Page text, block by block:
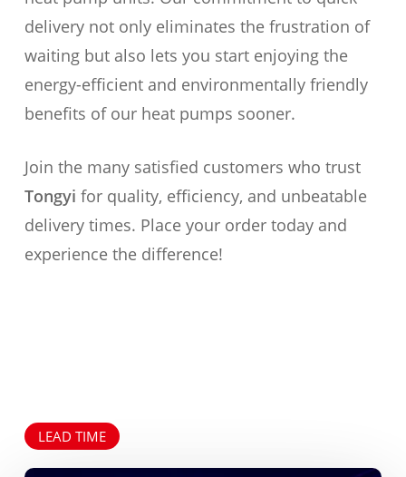
delivery not only eliminates the frustration of
waiting but also lets you start enjoying the
energy-efficient and environmentally friendly
benefits of our heat pumps sooner.
Join the many satisfied customers who trust
Tongyi for quality, efficiency, and unbeatable
delivery times. Place your order today and
experience the difference!
LEAD TIME